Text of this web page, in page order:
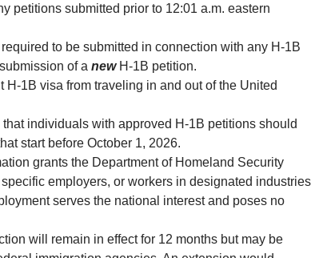
petitions submitted prior to 12:01 a.m. eastern
to be submitted in connection with any H-1B
of a newH-1B petition.
1B visa from traveling in and out of the United
individuals with approved H-1B petitions should
start before October 1, 2026.
grants the Department of Homeland Security
employers, or workers in designated industries
serves the national interest and poses no
will remain in effect for 12 months but may be